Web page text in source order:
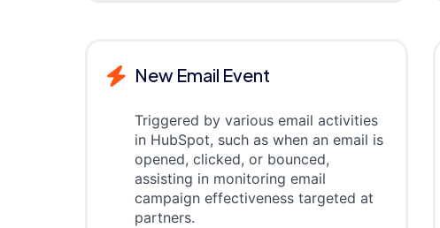
New Email Event
Triggered by various email activities
in HubSpot, such as when an email is
opened, clicked, or bounced,
assisting in monitoring email
campaign effectiveness targeted at
partners.